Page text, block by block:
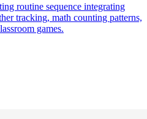
routine sequence integrating
tracking, math counting patterns,
games.